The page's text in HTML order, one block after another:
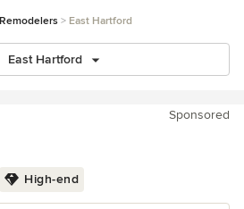
East Hartford
East Hartford
Sponsored
High-end